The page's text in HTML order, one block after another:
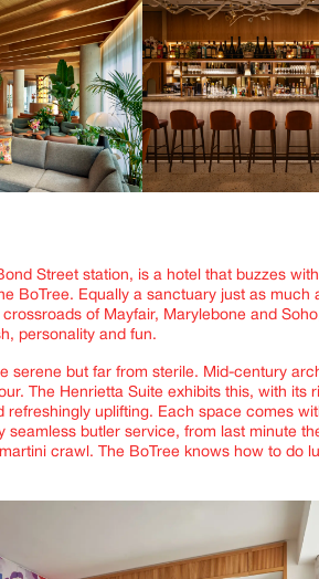
Street station, is a hotel that buzzes
BoTree. Equally a sanctuary just as much
of Mayfair, Marylebone and
personality and fun.
serene but far from sterile. Mid-century
The Henrietta Suite exhibits this, with its
refreshingly uplifting. Each space comes
seamless butler service, from last minute
crawl. The BoTree knows how to do